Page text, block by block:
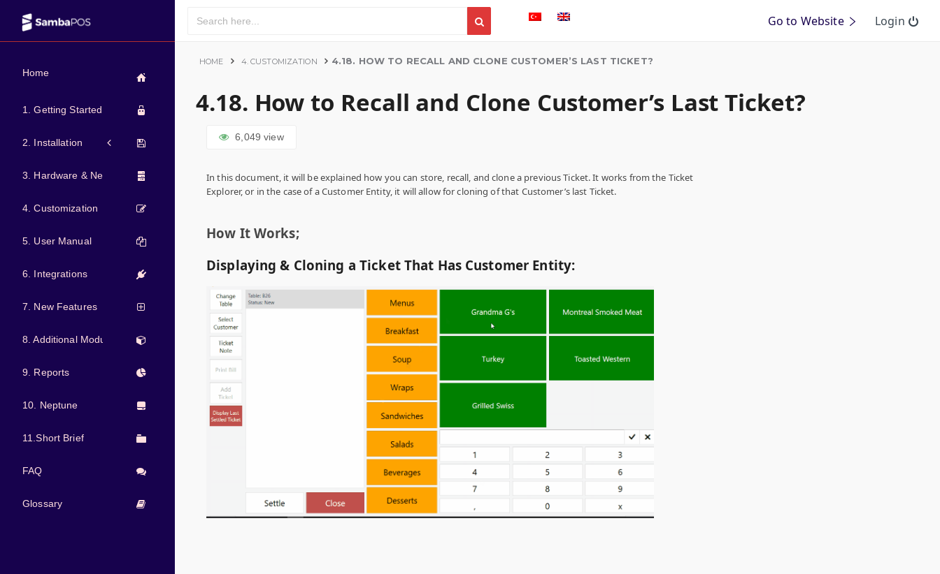
Home
1. Getting Started
2. Installation
3. Hardware & Network
4. Customization
5. User Manual
6. Integrations
7. New Features
8. Additional Modules
9. Reports
10. Neptune
11.Short Brief
FAQ
Glossary
Go to Website Login
HOME 4. CUSTOMIZATION 4.18. HOW TO RECALL AND CLONE CUSTOMER’S LAST TICKET?
4.18. How to Recall and Clone Customer’s Last Ticket?
6,049 view
In this document, it will be explained how you can store, recall, and clone a previous Ticket. It works from the Ticket
Explorer, or in the case of a Customer Entity, it will allow for cloning of that Customer’s last Ticket.
How It Works;
Displaying & Cloning a Ticket That Has Customer Entity: